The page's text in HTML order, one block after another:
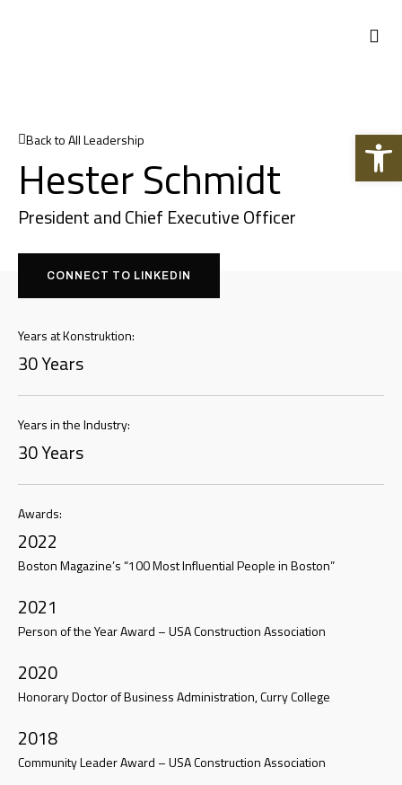
Back to All Leadership
Hester Schmidt
President and Chief Executive Officer
CONNECT TO LINKEDIN
Years at Konstruktion:
30 Years
Years in the Industry:
30 Years
Awards:
2022
Boston Magazine’s “100 Most Influential People in Boston”
2021
Person of the Year Award – USA Construction Association
2020
Honorary Doctor of Business Administration, Curry College
2018
Community Leader Award – USA Construction Association